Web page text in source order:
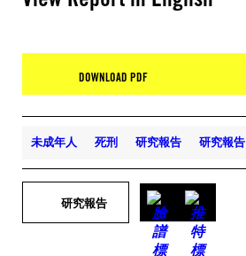
DOWNLOAD PDF
未成年人 死刑 研究報告 研究報告
研究報告